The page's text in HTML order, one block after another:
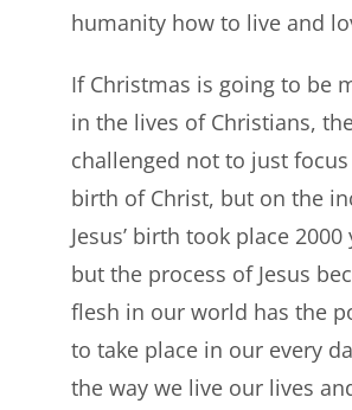
humanity how to live and
If Christmas is going to be
in the lives of Christians,
challenged not to just
birth of Christ, but on the
Jesus’ birth took place 2000
but the process of Jesus
flesh in our world has the
to take place in our every
the way we live our lives